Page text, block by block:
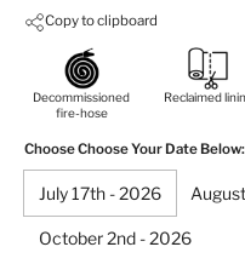
Copy to clipboard
Decommissioned
fire-hose
Reclaimed
Choose Choose Your Date Below:
July 17th - 2026
October 2nd - 2026